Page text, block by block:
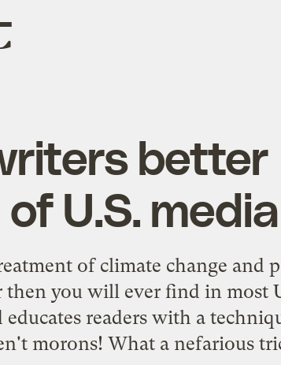
.
better
U.S. media
of climate change and
then you will ever find in most
readers with a
morons! What a nefarious